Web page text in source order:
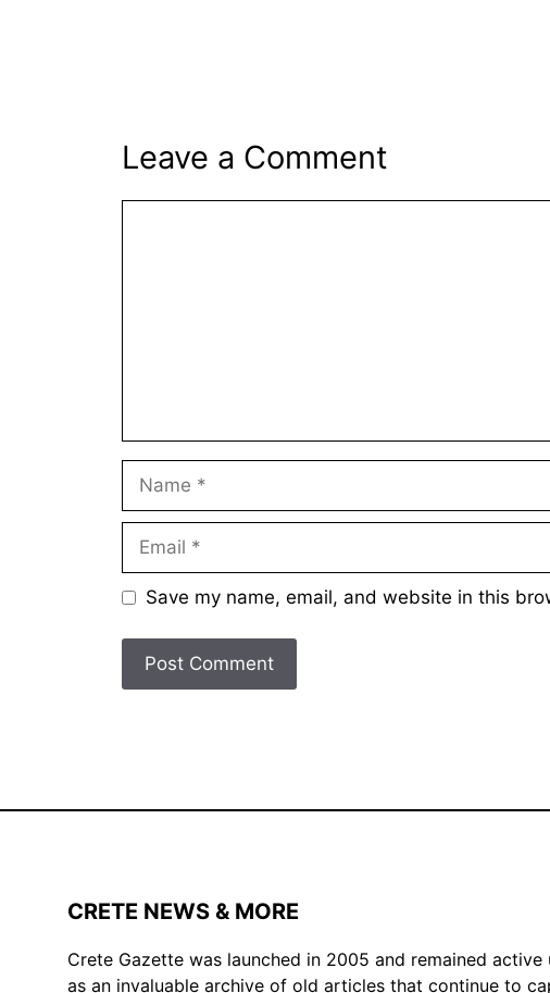
Leave a Comment
Save my name, email, and website in this
CRETE NEWS & MORE
Crete Gazette was launched in 2005 and remained
as an invaluable archive of old articles that continue to